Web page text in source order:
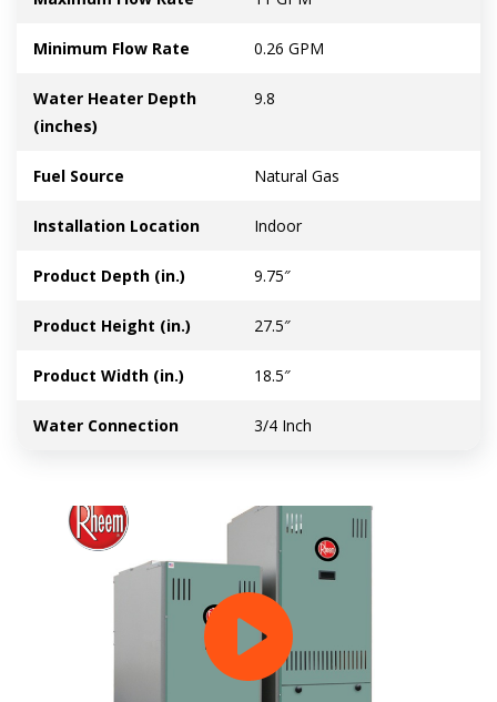
Minimum Flow Rate 0.26 GPM
Water Heater Depth
(inches)
9.8
Fuel Source Natural Gas
Installation Location Indoor
Product Depth (in.) 9.75″
Product Height (in.) 27.5″
Product Width (in.) 18.5″
Water Connection 3/4 Inch